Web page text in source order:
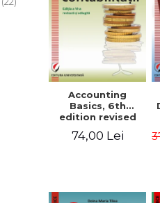
Accounting
Basics, 6th
edition revised
and added -
Victor Munteanu
74,00 Lei